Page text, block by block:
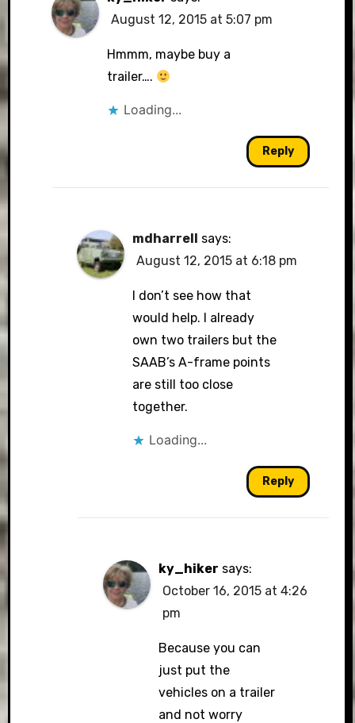
August 12, 2015 at 5:07 pm
Hmmm, maybe buy a
trailer….
Loading...
Reply
mdharrell says:
August 12, 2015 at 6:18 pm
I don’t see how that
would help. I already
own two trailers but the
SAAB’s A-frame points
are still too close
together.
Loading...
Reply
ky_hiker says:
October 16, 2015 at 4:26
pm
Because you can
just put the
vehicles on a trailer
and not worry